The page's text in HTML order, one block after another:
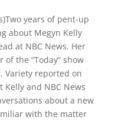
years of pent-up
about Megyn Kelly
at NBC News. Her
the “Today” show
Variety reported on
Kelly and NBC News
about a new
with the matter